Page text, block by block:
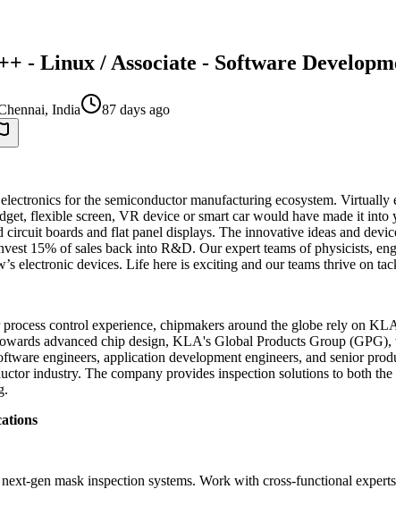
- Linux / Associate - Software
India 87 days ago
for the semiconductor manufacturing ecosystem.
flexible screen, VR device or smart car would have made it
boards and flat panel displays. The innovative ideas and
15% of sales back into R&D. Our expert teams of physicists,
electronic devices. Life here is exciting and our teams thrive on
control experience, chipmakers around the globe rely on
advanced chip design, KLA's Global Products Group
engineers, application development engineers, and senior
industry. The company provides inspection solutions to both
mask inspection systems. Work with cross‑functional